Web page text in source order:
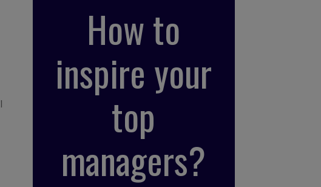
How to
inspire your
top
managers?